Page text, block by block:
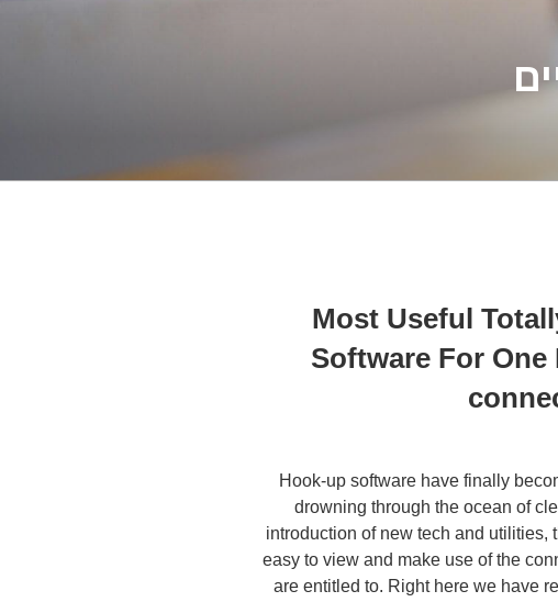
Most Useful
Software For One
Hook-up software have finally
drowning through the ocean of
introduction of new tech and utilities,
easy to view and make use of the
are entitled to. Right here we have